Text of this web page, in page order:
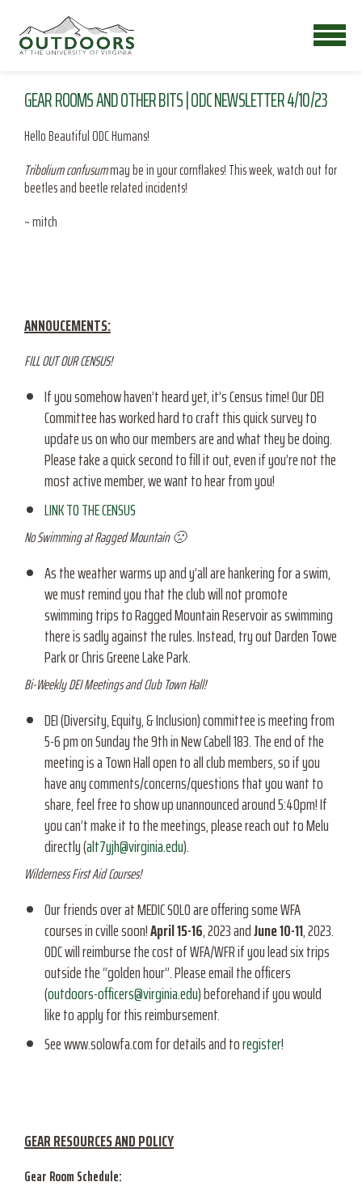
GEAR ROOMS AND OTHER BITS | ODC NEWSLETTER 4/10/23
Hello Beautiful ODC Humans!
Tribolium confusummay be in your cornflakes! This week, watch out for
beetles and beetle related incidents!
~ mitch
ANNOUCEMENTS:
FILL OUT OUR CENSUS!
If you somehow haven’t heard yet, it’s Census time! Our DEI
Committee has worked hard to craft this quick survey to
update us on who our members are and what they be doing.
Please take a quick second to fill it out, even if you’re not the
most active member, we want to hear from you!
LINK TO THE CENSUS
No Swimming at Ragged Mountain 🙁
As the weather warms up and y’all are hankering for a swim,
we must remind you that the club will not promote
swimming trips to Ragged Mountain Reservoir as swimming
there is sadly against the rules. Instead, try out Darden Towe
Park or Chris Greene Lake Park.
Bi-Weekly DEI Meetings and Club Town Hall!
DEI (Diversity, Equity, & Inclusion) committee is meeting from
5-6 pm on Sunday the 9th in New Cabell 183. The end of the
meeting is a Town Hall open to all club members, so if you
have any comments/concerns/questions that you want to
share, feel free to show up unannounced around 5:40pm! If
you can’t make it to the meetings, please reach out to Melu
directly (alt7yjh@virginia.edu).
Wilderness First Aid Courses!
Our friends over at MEDIC SOLO are offering some WFA
courses in cville soon!April 15-16, 2023 andJune 10-11, 2023.
ODC will reimburse the cost of WFA/WFR if you lead six trips
outside the “golden hour”. Please email the officers
(outdoors-officers@virginia.edu) beforehand if you would
like to apply for this reimbursement.
See www.solowfa.com for details and toregister!
GEAR RESOURCES AND POLICY
Gear Room Schedule: